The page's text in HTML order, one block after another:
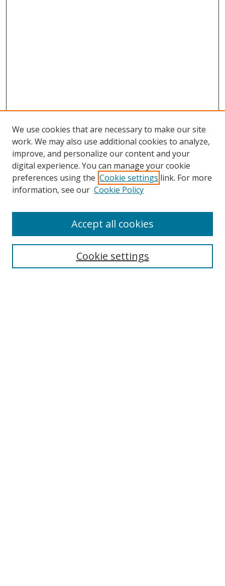
Search
Select context to search:
We use cookies that are necessary to make our site
work. We may also use additional cookies to analyze,
improve, and personalize our content and your
digital experience. You can manage your cookie
preferences using the Cookie settings link. For more
information, see our Cookie Policy
Cookie settings
Accept all cookies